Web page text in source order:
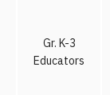
Gr. K-3
Educators